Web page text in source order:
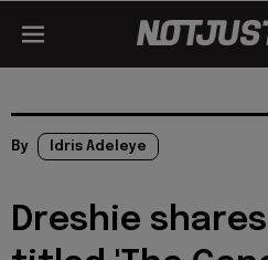
By Idris Adeleye
Dreshie